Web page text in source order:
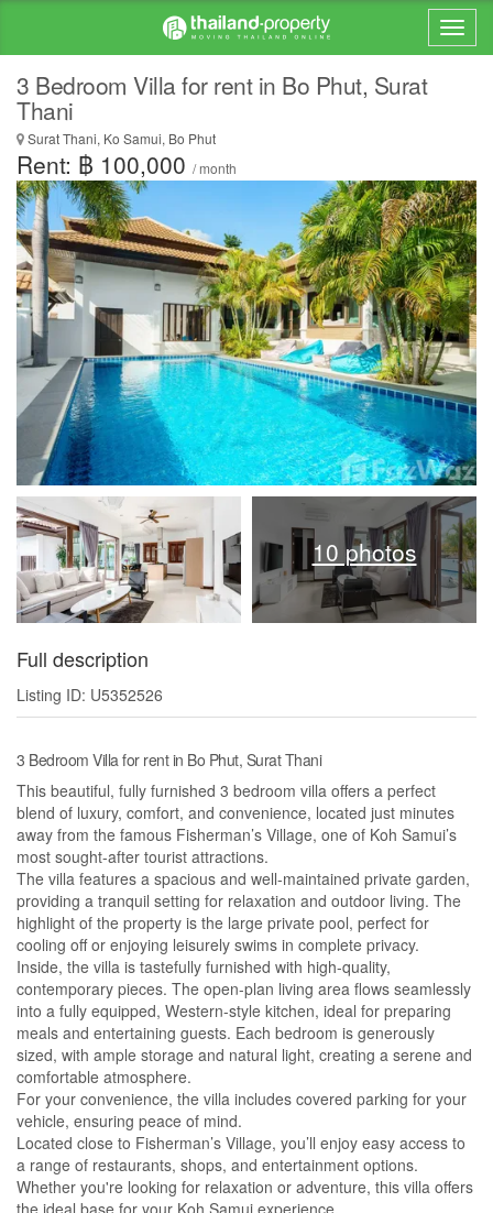
3 Bedroom Villa for rent in Bo Phut, Surat
Thani
Surat Thani, Ko Samui, Bo Phut
Rent: ฿ 100,000 / month
10 photos
Full description
Listing ID: U5352526
3 Bedroom Villa for rent in Bo Phut, Surat Thani
This beautiful, fully furnished 3 bedroom villa offers a perfect
blend of luxury, comfort, and convenience, located just minutes
away from the famous Fisherman’s Village, one of Koh Samui’s
most sought-after tourist attractions.
The villa features a spacious and well-maintained private garden,
providing a tranquil setting for relaxation and outdoor living. The
highlight of the property is the large private pool, perfect for
cooling off or enjoying leisurely swims in complete privacy.
Inside, the villa is tastefully furnished with high-quality,
contemporary pieces. The open-plan living area flows seamlessly
into a fully equipped, Western-style kitchen, ideal for preparing
meals and entertaining guests. Each bedroom is generously
sized, with ample storage and natural light, creating a serene and
comfortable atmosphere.
For your convenience, the villa includes covered parking for your
vehicle, ensuring peace of mind.
Located close to Fisherman’s Village, you’ll enjoy easy access to
a range of restaurants, shops, and entertainment options.
Whether you're looking for relaxation or adventure, this villa offers